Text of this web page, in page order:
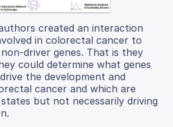
created an interaction
in colorectal cancer to
driver genes. That is they
could determine what genes
the development and
cancer and which are
but not necessarily driving